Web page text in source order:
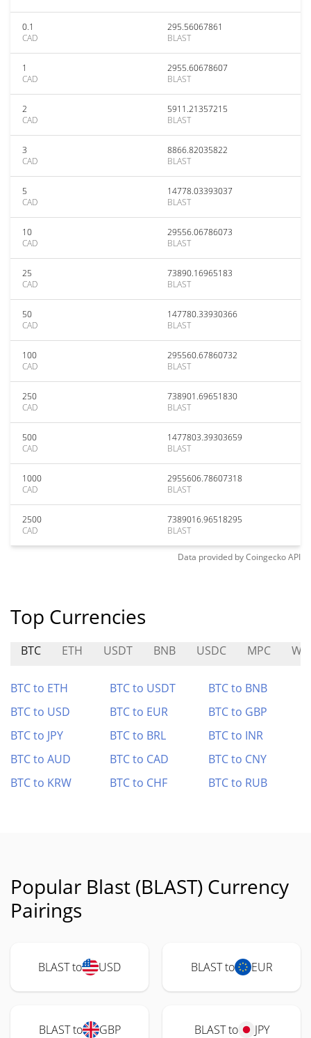
0.1
CAD
295.56067861
BLAST
1
CAD
2955.60678607
BLAST
2
CAD
5911.21357215
BLAST
3
CAD
8866.82035822
BLAST
5
CAD
14778.03393037
BLAST
10
CAD
29556.06786073
BLAST
25
CAD
73890.16965183
BLAST
50
CAD
147780.33930366
BLAST
100
CAD
295560.67860732
BLAST
250
CAD
738901.69651830
BLAST
500
CAD
1477803.39303659
BLAST
1000
CAD
2955606.78607318
BLAST
2500
CAD
7389016.96518295
BLAST
Data provided byCoingeckoAPI
Top Currencies
BTC ETH USDT BNB USDC MPC
BTC to ETH BTC to USDT
BTC to BNB
BTC to USD
BTC to EUR
BTC to GBP
BTC to JPY
BTC to BRL
BTC to INR
BTC to AUD
BTC to CAD
BTC to CNY
BTC to KRW
BTC to CHF BTC to RUB
Popular Blast (BLAST) Currency
Pairings
BLAST to USD BLAST to EUR
BLAST to GBP BLAST to JPY